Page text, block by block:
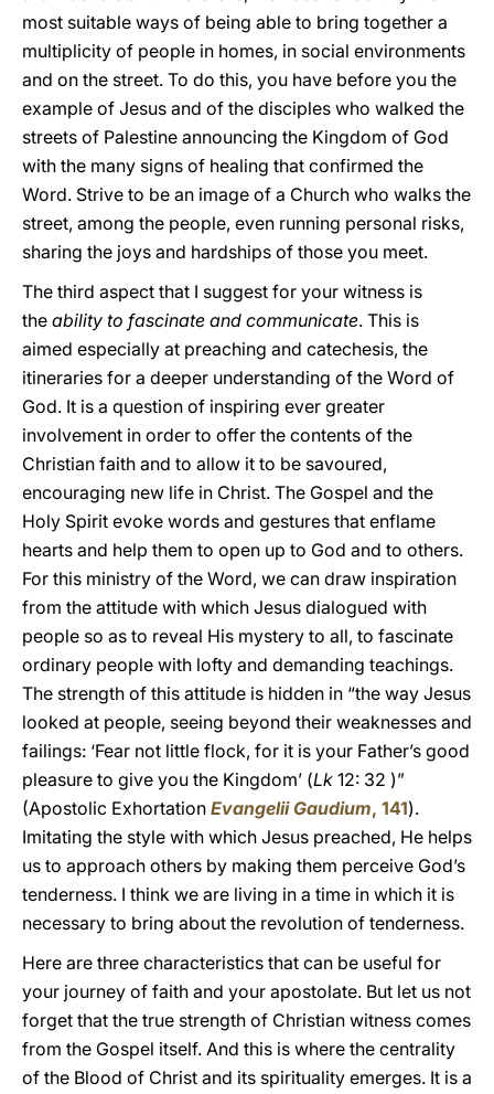
most suitable ways of being able to bring together a
multiplicity of people in homes, in social environments
and on the street. To do this, you have before you the
example of Jesus and of the disciples who walked the
streets of Palestine announcing the Kingdom of God
with the many signs of healing that confirmed the
Word. Strive to be an image of a Church who walks the
street, among the people, even running personal risks,
sharing the joys and hardships of those you meet.
The third aspect that I suggest for your witness is
the ability to fascinate and communicate. This is
aimed especially at preaching and catechesis, the
itineraries for a deeper understanding of the Word of
God. It is a question of inspiring ever greater
involvement in order to offer the contents of the
Christian faith and to allow it to be savoured,
encouraging new life in Christ. The Gospel and the
Holy Spirit evoke words and gestures that enflame
hearts and help them to open up to God and to others.
For this ministry of the Word, we can draw inspiration
from the attitude with which Jesus dialogued with
people so as to reveal His mystery to all, to fascinate
ordinary people with lofty and demanding teachings.
The strength of this attitude is hidden in “the way Jesus
looked at people, seeing beyond their weaknesses and
failings: ‘Fear not little flock, for it is your Father’s good
pleasure to give you the Kingdom’ (Lk 12: 32 )”
(Apostolic Exhortation Evangelii Gaudium, 141).
Imitating the style with which Jesus preached, He helps
us to approach others by making them perceive God’s
tenderness. I think we are living in a time in which it is
necessary to bring about the revolution of tenderness.
Here are three characteristics that can be useful for
your journey of faith and your apostolate. But let us not
forget that the true strength of Christian witness comes
from the Gospel itself. And this is where the centrality
of the Blood of Christ and its spirituality emerges. It is a